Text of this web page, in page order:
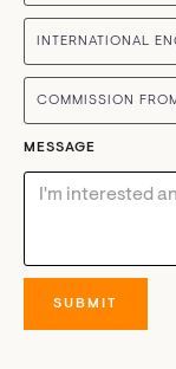
INTERNATIONAL
COMMISSION
MESSAGE